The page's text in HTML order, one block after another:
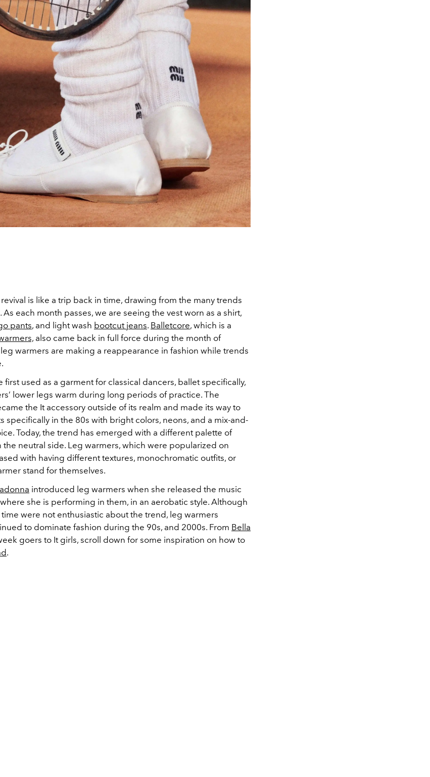
is like a trip back in time, drawing from the many trends
each month passes, we are seeing the vest worn as a shirt,
pants, and light wash bootcut jeans. Balletcore, which is a
also came back in full force during the month of
warmers are making a reappearance in fashion while trends
first used as a garment for classical dancers, ballet specifically,
lower legs warm during long periods of practice. The
the It accessory outside of its realm and made its way to
specifically in the 80s with bright colors, neons, and a mix-and-
Today, the trend has emerged with a different palette of
the neutral side. Leg warmers, which were popularized on
with having different textures, monochromatic outfits, or
stand for themselves.
introduced leg warmers when she released the music
she is performing in them, in an aerobatic style. Although
were not enthusiastic about the trend, leg warmers
to dominate fashion during the 90s, and 2000s. From Bella
goers to It girls, scroll down for some inspiration on how to
.